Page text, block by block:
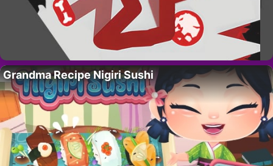
Grandma Recipe Nigiri Sushi